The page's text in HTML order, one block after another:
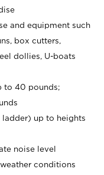
and equipment such
box cutters,
dollies, U-boats
to 40 pounds;
up to heights
noise level
conditions